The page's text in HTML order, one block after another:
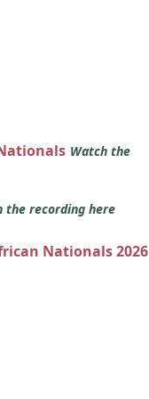
Watch the
the recording here
Nationals 2026